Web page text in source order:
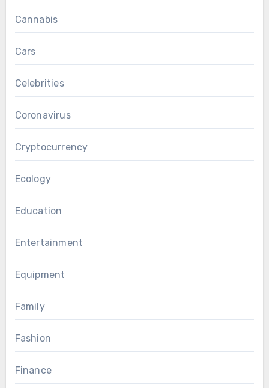
Cannabis
Cars
Celebrities
Coronavirus
Cryptocurrency
Ecology
Education
Entertainment
Equipment
Family
Fashion
Finance